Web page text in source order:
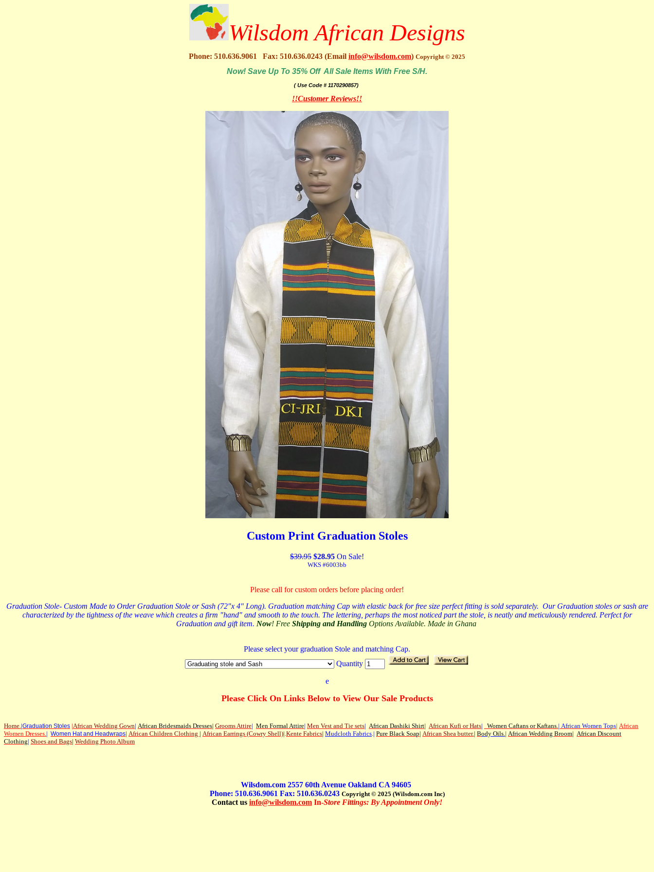
Wilsdom African Designs
Phone: 510.636.9061 Fax: 510.636.0243 (Email info@wilsdom.com) Copyright © 2025
Now! Save Up To 35% Off All Sale Items With Free S/H.
( Use Code # 1170290857)
!!Customer Reviews!!
Custom Print Graduation Stoles
$39.95 $28.95 On Sale!
WKS #6003bb
Please call for custom orders before placing order!
Graduation Stole- Custom Made to Order Graduation Stole or Sash (72"x 4" Long). Graduation matching Cap with elastic back for free size perfect fitting is sold separately. Our Graduation stoles or sash are
characterized by the tightness of the weave which creates a firm "hand" and smooth to the touch. The lettering, perhaps the most noticed part the stole, is neatly and meticulously rendered. Perfect for
Graduation and gift item. Now! Free Shipping and Handling Options Available. Made in Ghana
Please select your graduation Stole and matching Cap.
Quantity
e
Please Click On Links Below to View Our Sale Products
Home |Graduation Stoles |African Wedding Gown| African Bridesmaids Dresses| Grooms Attire| Men Formal Attire| Men Vest and Tie sets| African Dashiki Shirt| African Kufi or Hats| Women Caftans or Kaftans | African Women Tops| African
Women Dresses | Women Hat and Headwraps| African Children Clothing | African Earrings (Cowry Shell)| Kente Fabrics| Mudcloth Fabrics .| Pure Black Soap| African Shea butter.| Body Oils | African Wedding Broom| African Discount
Clothing| Shoes and Bags| Wedding Photo Album
Wilsdom.com 2557 60th Avenue Oakland CA 94605
Phone: 510.636.9061 Fax: 510.636.0243 Copyright © 2025 (Wilsdom.com Inc)
Contact us info@wilsdom.com In-Store Fittings: By Appointment Only!